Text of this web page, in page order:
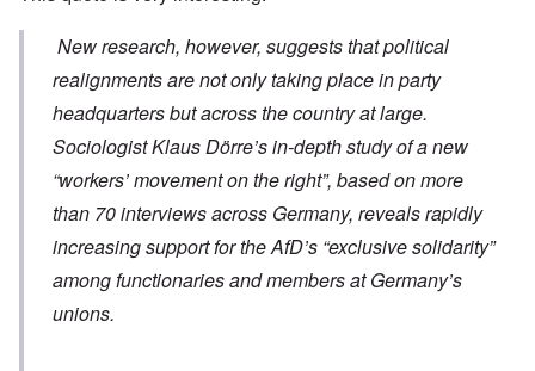
New research, however, suggests that political
realignments are not only taking place in party
headquarters but across the country at large.
Sociologist Klaus Dörre’sin-depth studyof a new
“workers’ movement on the right”, based on more
than 70 interviews across Germany, reveals rapidly
increasing support for the AfD’s “exclusive solidarity”
among functionaries and members at Germany’s
unions.